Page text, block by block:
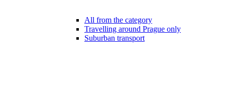
All from the category
Travelling around Prague only
Suburban transport